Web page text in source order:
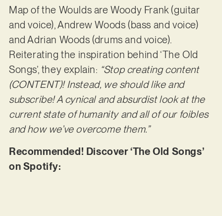
Map of the Woulds are Woody Frank (guitar
and voice), Andrew Woods (bass and voice)
and Adrian Woods (drums and voice).
Reiterating the inspiration behind ‘The Old
Songs’, they explain: “Stop creating content
(CONTENT)! Instead, we should like and
subscribe! A cynical and absurdist look at the
current state of humanity and all of our foibles
and how we’ve overcome them.”
Recommended! Discover ‘The Old Songs’
on Spotify: